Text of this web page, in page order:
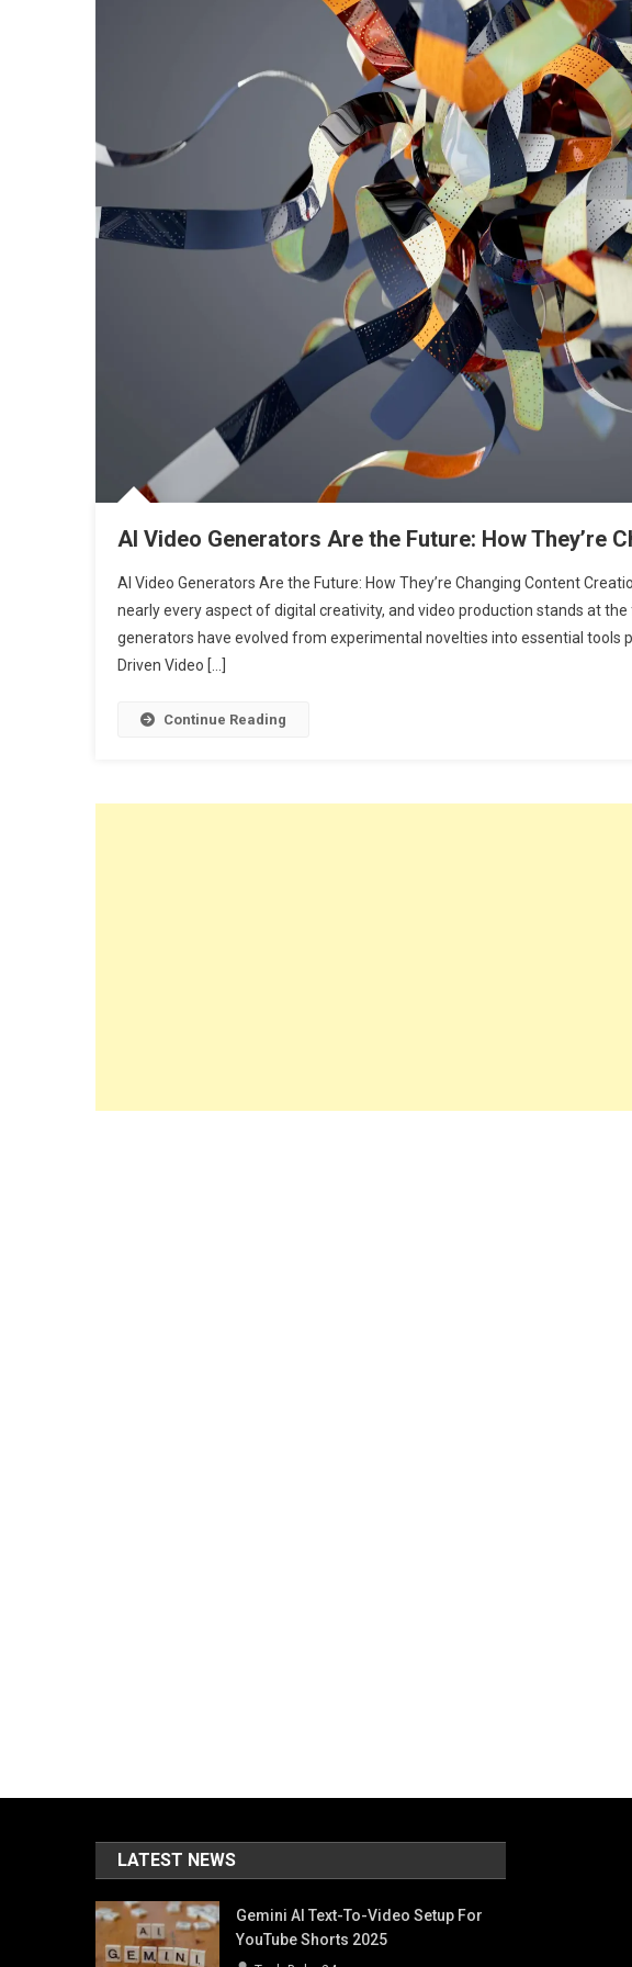
AI Video Generators Are the Future: How They’re
AI Video Generators Are the Future: How They’re Changing Content
nearly every aspect of digital creativity, and video production stands at
generators have evolved from experimental novelties into essential tools
Driven Video […]
Continue Reading
LATEST NEWS
Gemini AI Text-To-Video Setup For
YouTube Shorts 2025